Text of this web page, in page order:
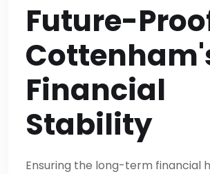
Future-
Financial
Stability
Ensuring the long-term financial